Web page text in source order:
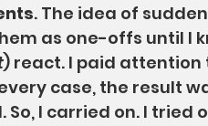
. The idea of
as one-offs until I
) react. I paid attention
case, the result
So, I carried on. I tried